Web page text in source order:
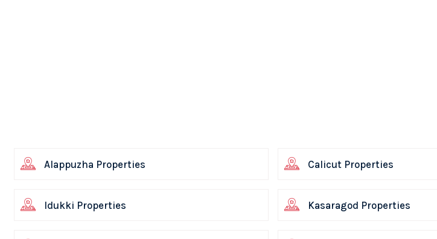
Alappuzha Properties Calicut Properties
Idukki Properties Kasaragod Properties